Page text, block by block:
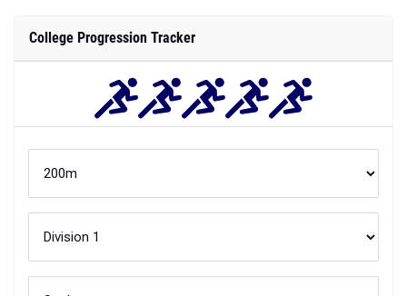
College Progression Tracker